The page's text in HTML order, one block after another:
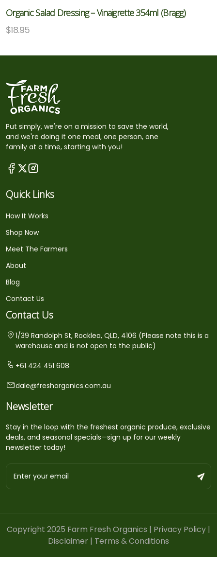
Organic Salad Dressing – Vinaigrette 354ml (Bragg)
$18.95
Put simply, we're on a mission to save the world,
and we're doing it one meal, one person, one
family at a time, starting with you!
Quick Links
How It Works
Shop Now
Meet The Farmers
About
Blog
Contact Us
Contact Us
1/39 Randolph St, Rocklea, QLD, 4106 (Please note this is a
warehouse and is not open to the public)
+61 424 451 608
dale@freshorganics.com.au
Newsletter
Stay in the loop with the freshest organic produce, exclusive
deals, and seasonal specials—sign up for our weekly
newsletter today!
Copyright 2025 Farm Fresh Organics | Privacy Policy |
Disclaimer | Terms & Conditions